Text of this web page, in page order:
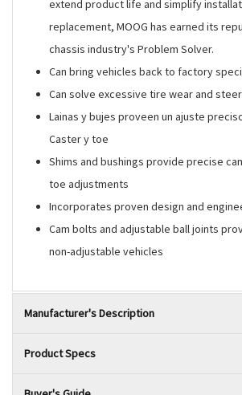
extend product life and simplify
replacement, MOOG has earned its
chassis industry's Problem Solver.
Can bring vehicles back to factory
Can solve excessive tire wear and
Lainas y bujes proveen un ajuste
Caster y toe
Shims and bushings provide precise
toe adjustments
Incorporates proven design and
Cam bolts and adjustable ball joints
non-adjustable vehicles
Manufacturer's Description
Product Specs